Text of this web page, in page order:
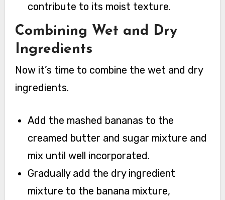
contribute to its moist texture.
Combining Wet and Dry
Ingredients
Now it’s time to combine the wet and dry
ingredients.
Add the mashed bananas to the
creamed butter and sugar mixture and
mix until well incorporated.
Gradually add the dry ingredient
mixture to the banana mixture,